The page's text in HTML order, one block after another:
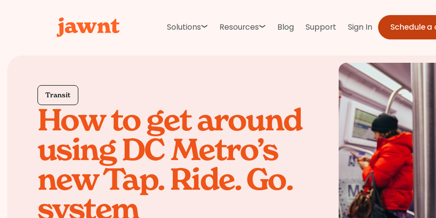
Solutions Resources Blog Support Sign In Schedule a
Transit
How to get around
using DC Metro’s
new Tap. Ride. Go.
system